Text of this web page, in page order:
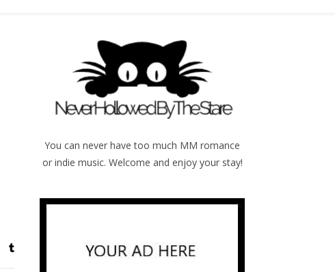
You can never have too much MM romance
or indie music. Welcome and enjoy your stay!